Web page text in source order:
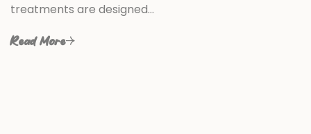
treatments are designed…
Read More